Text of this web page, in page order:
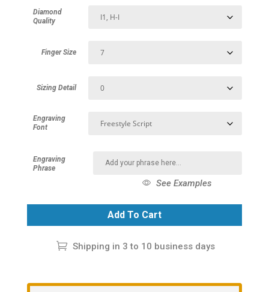
Diamond
Quality
Finger Size
Sizing Detail
Engraving
Font
Engraving
Phrase
See Examples
Add To Cart
Shipping in 3 to 10 business days